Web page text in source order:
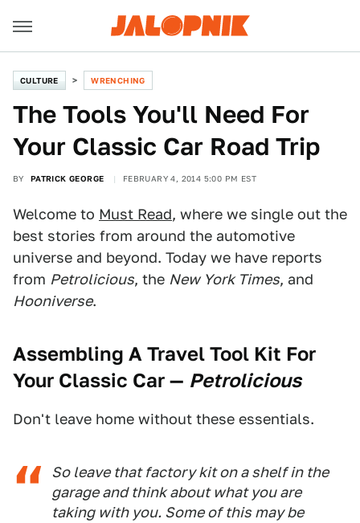
CULTURE WRENCHING
The Tools You'll Need For
Your Classic Car Road Trip
BY PATRICK GEORGE FEBRUARY 4, 2014 5:00 PM EST
Welcome to Must Read, where we single out the
best stories from around the automotive
universe and beyond. Today we have reports
from Petrolicious, the New York Times, and
Hooniverse.
Assembling A Travel Tool Kit For
Your Classic Car — Petrolicious
Don't leave home without these essentials.
So leave that factory kit on a shelf in the
garage and think about what you are
taking with you. Some of this may be